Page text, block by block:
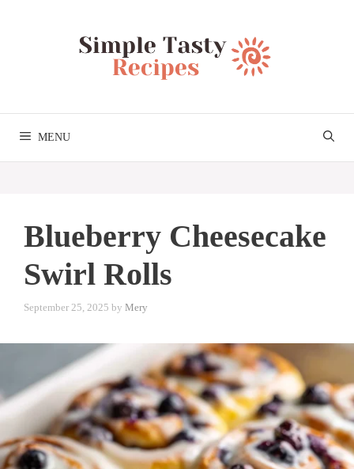
MENU
Blueberry Cheesecake
Swirl Rolls
September 25, 2025 by Mery